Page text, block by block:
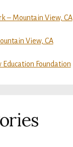
– Mountain View, CA
View, CA
Foundation